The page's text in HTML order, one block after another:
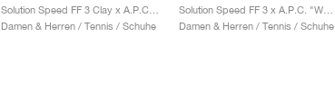
Solution Speed FF 3 Clay x A.P.C. "White & Midnight"
Damen & Herren / Tennis / Schuhe
Solution Speed FF 3 x A.P.C. "White & Midnight"
Damen & Herren / Tennis / Schuhe